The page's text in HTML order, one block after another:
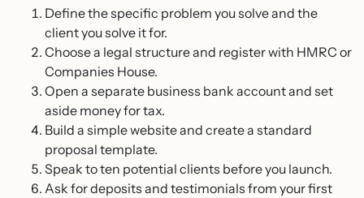
Define the specific problem you solve and the
client you solve it for.
Choose a legal structure and register with HMRC or
Companies House.
Open a separate business bank account and set
aside money for tax.
Build a simple website and create a standard
proposal template.
Speak to ten potential clients before you launch.
Ask for deposits and testimonials from your first